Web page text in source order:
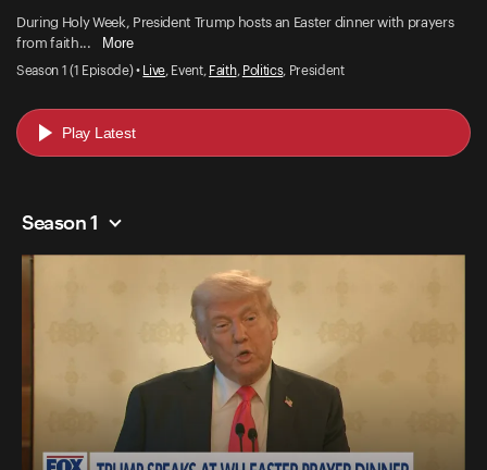
During Holy Week, President Trump hosts an Easter dinner with prayers
from faith...
More
Season 1 (1 Episode) • Live, Event, Faith, Politics, President
Play Latest
Season 1